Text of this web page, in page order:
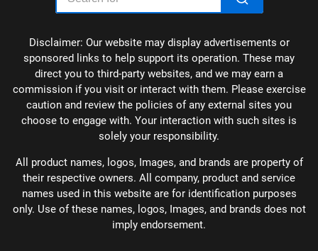
Disclaimer: Our website may display advertisements or
sponsored links to help support its operation. These may
direct you to third-party websites, and we may earn a
commission if you visit or interact with them. Please exercise
caution and review the policies of any external sites you
choose to engage with. Your interaction with such sites is
solely your responsibility.
All product names, logos, Images, and brands are property of
their respective owners. All company, product and service
names used in this website are for identification purposes
only. Use of these names, logos, Images, and brands does not
imply endorsement.